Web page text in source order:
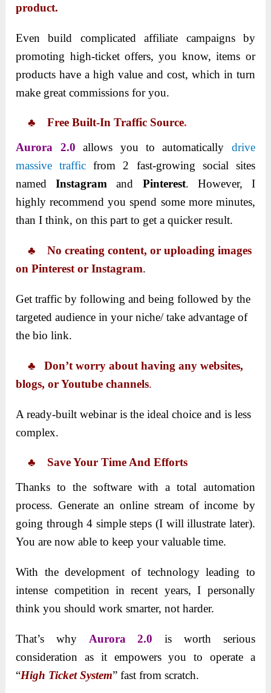
product.
Even build complicated affiliate campaigns by
promoting high-ticket offers, you know, items or
products have a high value and cost, which in turn
make great commissions for you.
♣ Free Built-In Traffic Source.
Aurora 2.0
allows you to automatically drive
massive traffic from 2 fast-growing social sites
namedInstagram and Pinterest. However, I
highly recommend you spend some more minutes,
than I think, on this part to get a quicker result.
♣ No creating content, or uploading images
on Pinterest or Instagram.
Get traffic by following and being followed by the
targeted audience in your niche/ take advantage of
the bio link.
♣ Don’t worry about having any websites,
blogs, or Youtube channels.
A ready-built webinar is the ideal choice and is less
complex.
♣ Save Your Time And Efforts
Thanks to the software with a total automation
process. Generate an online stream of income by
going through 4 simple steps (I will illustrate later).
You are now able to keep your valuable time.
With the development of technology leading to
intense competition in recent years, I personally
think you should work smarter, not harder.
That’s why Aurora 2.0
is worth serious
consideration as it empowers you to operate a
“High Ticket System” fast from scratch.